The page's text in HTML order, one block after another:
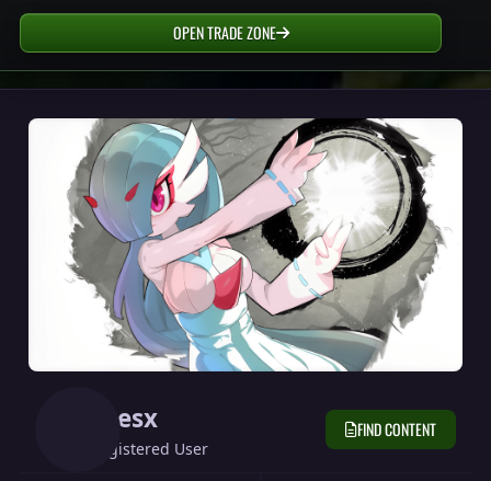
OPEN TRADE ZONE
Kresx
Registered User
FIND CONTENT